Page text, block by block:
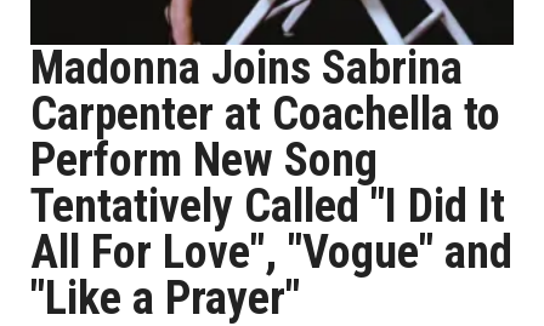
Madonna Joins Sabrina
Carpenter at Coachella to
Perform New Song
Tentatively Called "I Did It
All For Love", "Vogue" and
"Like a Prayer"